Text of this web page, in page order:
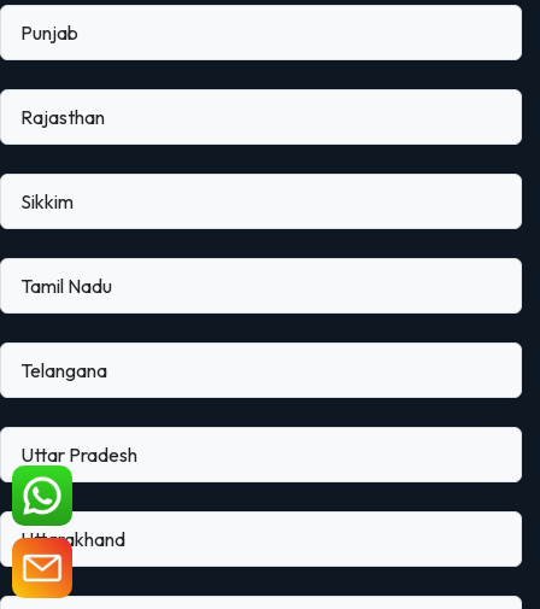
Punjab
Rajasthan
Sikkim
Tamil Nadu
Telangana
Uttar Pradesh
Uttarakhand